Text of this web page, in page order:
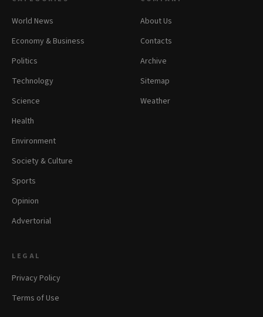
World News
Economy & Business
Politics
Technology
Science
Health
Environment
Society & Culture
Sports
Opinion
Advertorial
About Us
Contacts
Archive
Sitemap
Weather
LEGAL
Privacy Policy
Terms of Use